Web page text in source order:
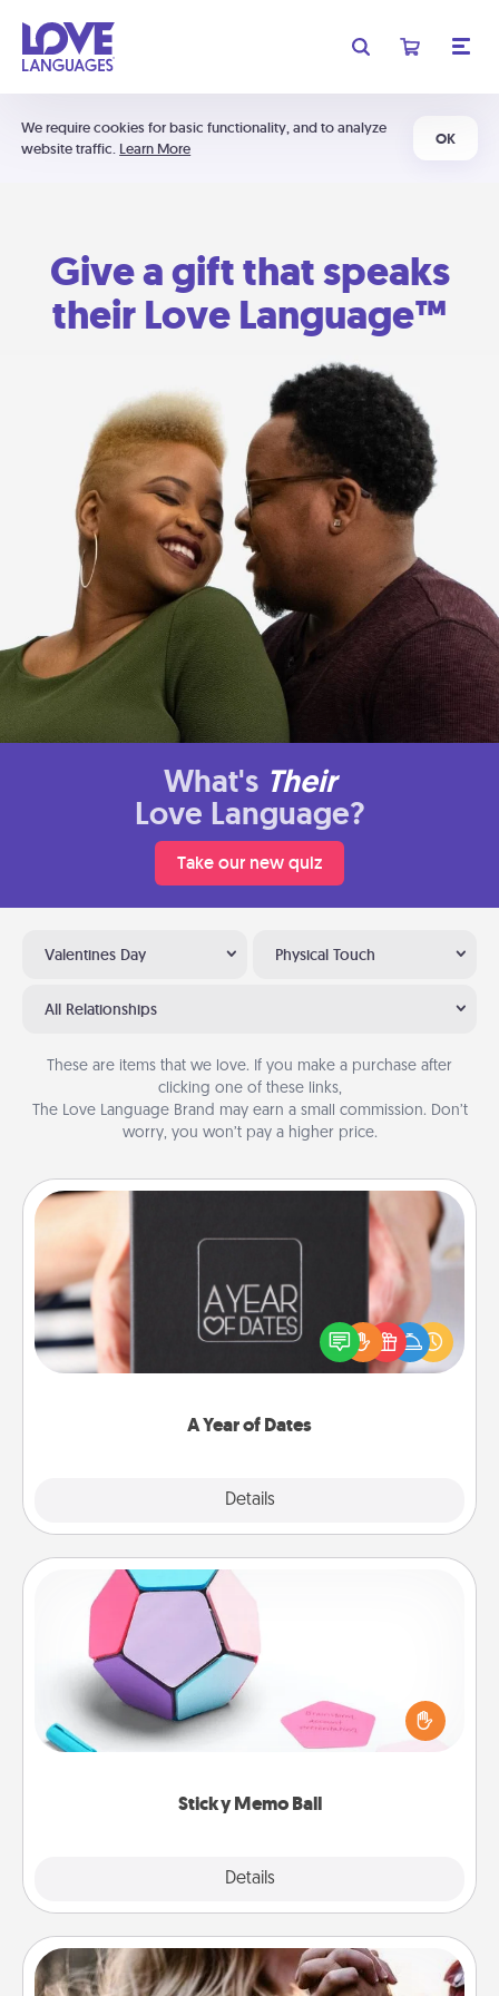
We require cookies for basic functionality, and to analyze
website traffic. Learn More
OK
Give a gift that speaks
their Love Language™
What's Their
Love Language?
Take our new quiz
Valentines Day Physical Touch
All Relationships
These are items that we love. If you make a purchase after
clicking one of these links,
The Love Language Brand may earn a small commission. Don’t
worry, you won’t pay a higher price.
A Year of Dates
Details
A box of dates is the perfect romantic Christmas
gift, wedding anniversary present, or just because
you want to show them how much you want to
Sticky Memo Ball
Details
Sticky Memo Ball
Take turns writing your favorite expressions of
touches on each sticky note of the memo ball. Then
play a game—rolling the memo ball and doing
whatever suggestion lands on top! Play until your
Dance Lessons